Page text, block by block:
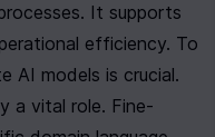
It supports
efficiency. To
AI models is crucial.
a vital role. Fine-